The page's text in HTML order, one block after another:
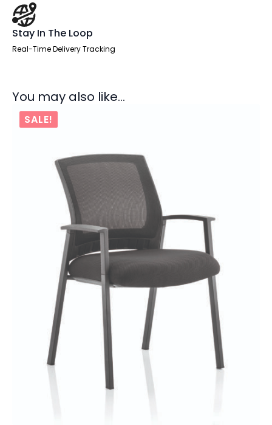
Stay In The Loop
Real-Time Delivery Tracking
You may also like…
SALE!